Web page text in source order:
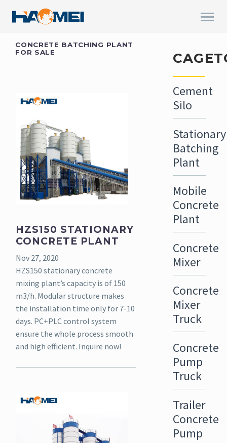
CONCRETE BATCHING PLANT
FOR SALE
HZS150 STATIONARY
CONCRETE PLANT
Nov 27, 2020
HZS150 stationary concrete
mixing plant’s capacity is of 150
m3/h. Modular structure makes
the installation time only for 7-10
days. PC+PLC control system
ensure the whole process smooth
and high efficient. Inquire now!
Cement
Silo
Stationary
Batching
Plant
Mobile
Concrete
Plant
Concrete
Mixer
Concrete
Mixer
Truck
Concrete
Pump
Truck
Trailer
Concrete
Pump